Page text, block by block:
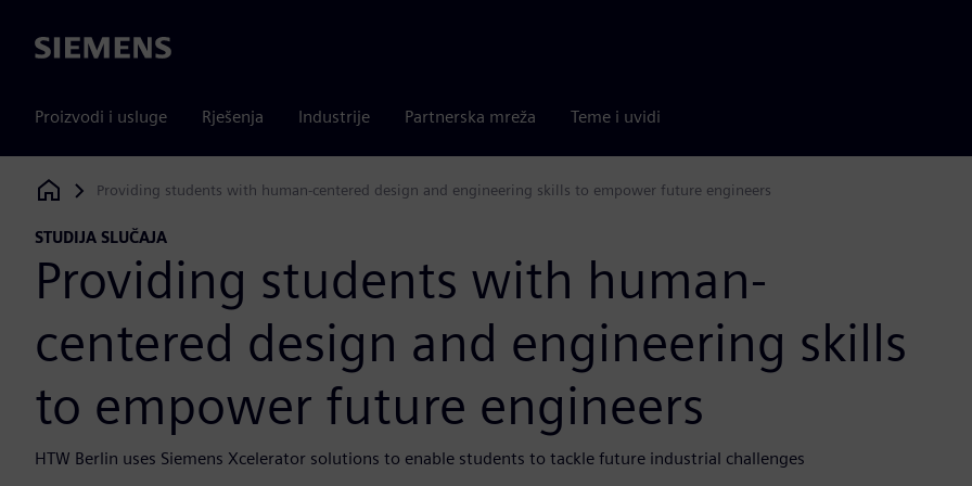
Siemens
Proizvodi i usluge Rješenja Industrije Partnerska mreža Teme i uvidi
Siemens Digital Industries Software
Providing students with human-centered design and engineering skills to empower future engineers
STUDIJA SLUČAJA
Providing students with human-
centered design and engineering skills
to empower future engineers
HTW Berlin uses Siemens Xcelerator solutions to enable students to tackle future industrial challenges